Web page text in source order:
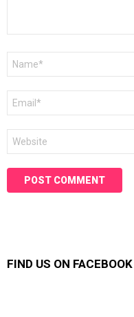
FIND US ON FACEBOOK